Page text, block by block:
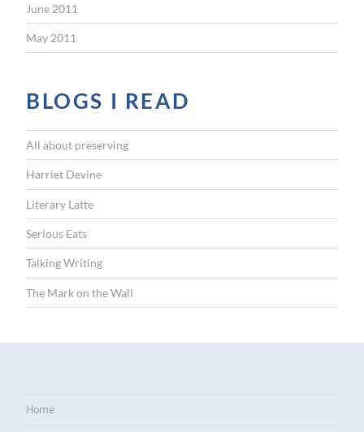
June 2011
May 2011
BLOGS I READ
All about preserving
Harriet Devine
Literary Latte
Serious Eats
Talking Writing
The Mark on the Wall
Home